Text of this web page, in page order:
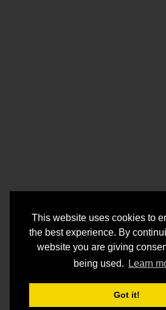
This website uses cookies to
the best experience. By
website you are giving
being used.
Learn
Got it!